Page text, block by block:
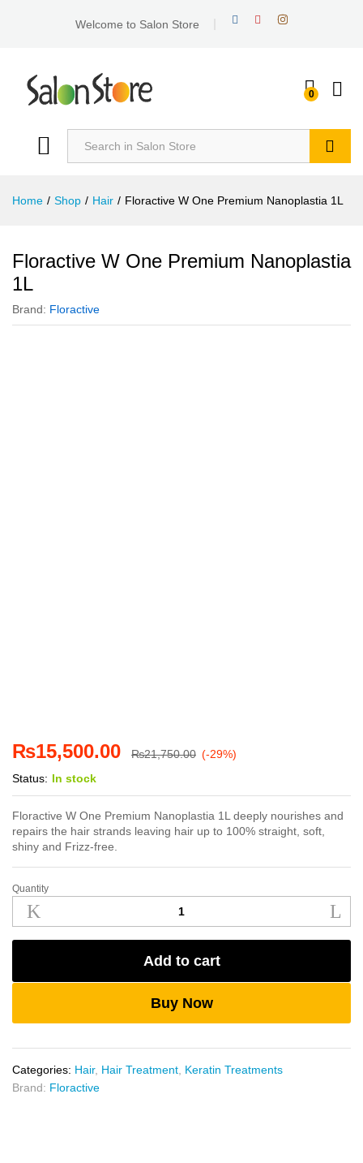
Welcome to Salon Store
0
Home / Shop / Hair / Floractive W One Premium Nanoplastia 1L
Floractive W One Premium Nanoplastia
1L
Brand: Floractive
₨15,500.00 ₨21,750.00 (-29%)
Status: In stock
Floractive W One Premium Nanoplastia 1L deeply nourishes and
repairs the hair strands leaving hair up to 100% straight, soft,
shiny and Frizz-free.
Floractive
One
Premium
1L
Quantity
Add to cart
Buy Now
Categories: Hair, Hair Treatment, Keratin Treatments
Brand: Floractive